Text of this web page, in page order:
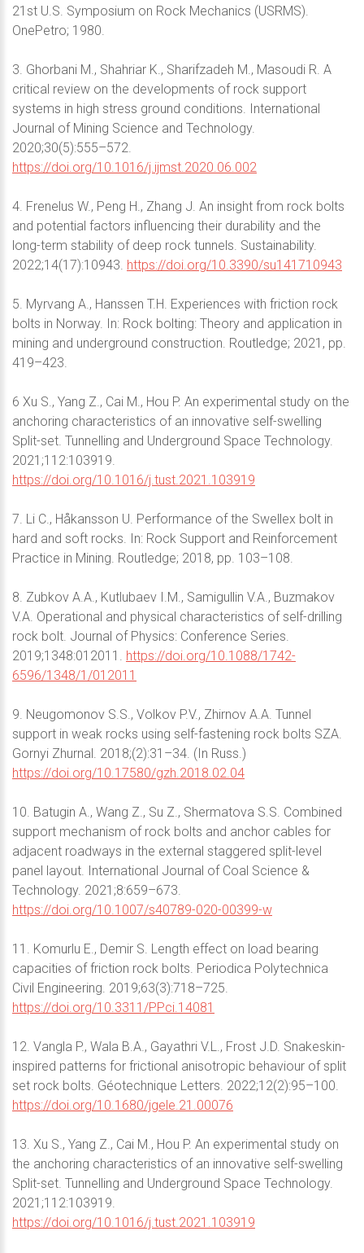
21st U.S. Symposium on Rock Mechanics (USRMS).
OnePetro; 1980.
3. Ghorbani M., Shahriar K., Sharifzadeh M., Masoudi R. A
critical review on the developments of rock support
systems in high stress ground conditions. International
Journal of Mining Science and Technology.
2020;30(5):555–572.
https://doi.org/10.1016/j.ijmst.2020.06.002
4. Frenelus W., Peng H., Zhang J. An insight from rock bolts
and potential factors influencing their durability and the
long-term stability of deep rock tunnels. Sustainability.
2022;14(17):10943. https://doi.org/10.3390/su141710943
5. Myrvang A., Hanssen T.H. Experiences with friction rock
bolts in Norway. In: Rock bolting: Theory and application in
mining and underground construction. Routledge; 2021, pp.
419–423.
6 Xu S., Yang Z., Cai M., Hou P. An experimental study on the
anchoring characteristics of an innovative self-swelling
Split-set. Tunnelling and Underground Space Technology.
2021;112:103919.
https://doi.org/10.1016/j.tust.2021.103919
7. Li C., Håkansson U. Performance of the Swellex bolt in
hard and soft rocks. In: Rock Support and Reinforcement
Practice in Mining. Routledge; 2018, pp. 103–108.
8. Zubkov A.A., Kutlubaev I.M., Samigullin V.A., Buzmakov
V.A. Operational and physical characteristics of self-drilling
rock bolt. Journal of Physics: Conference Series.
2019;1348:012011. https://doi.org/10.1088/1742-
6596/1348/1/012011
9. Neugomonov S.S., Volkov P.V., Zhirnov A.A. Tunnel
support in weak rocks using self-fastening rock bolts SZA.
Gornyi Zhurnal. 2018;(2):31–34. (In Russ.)
https://doi.org/10.17580/gzh.2018.02.04
10. Batugin A., Wang Z., Su Z., Shermatova S.S. Combined
support mechanism of rock bolts and anchor cables for
adjacent roadways in the external staggered split-level
panel layout. International Journal of Coal Science &
Technology. 2021;8:659–673.
https://doi.org/10.1007/s40789-020-00399-w
11. Komurlu E., Demir S. Length effect on load bearing
capacities of friction rock bolts. Periodica Polytechnica
Civil Engineering. 2019;63(3):718–725.
https://doi.org/10.3311/PPci.14081
12. Vangla P., Wala B.A., Gayathri V.L., Frost J.D. Snakeskin-
inspired patterns for frictional anisotropic behaviour of split
set rock bolts. Géotechnique Letters. 2022;12(2):95–100.
https://doi.org/10.1680/jgele.21.00076
13. Xu S., Yang Z., Cai M., Hou P. An experimental study on
the anchoring characteristics of an innovative self-swelling
Split-set. Tunnelling and Underground Space Technology.
2021;112:103919.
https://doi.org/10.1016/j.tust.2021.103919